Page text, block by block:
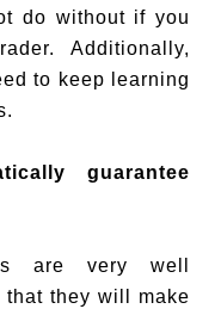
do without if you
Additionally,
to keep learning
guarantee
are very well
that they will make